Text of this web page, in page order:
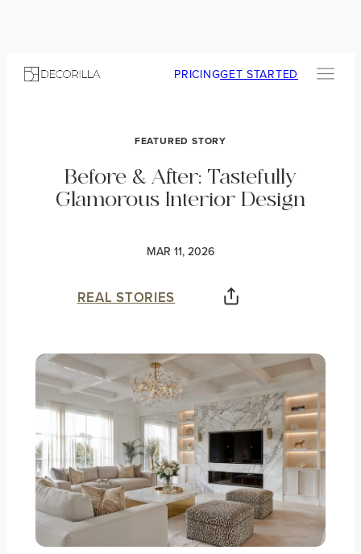
PRICINGGET STARTED
FEATURED STORY
Before & After: Tastefully
Glamorous Interior Design
MAR 11, 2026
REAL STORIES